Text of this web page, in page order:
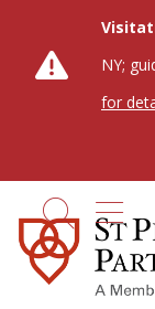
NY;
for
search